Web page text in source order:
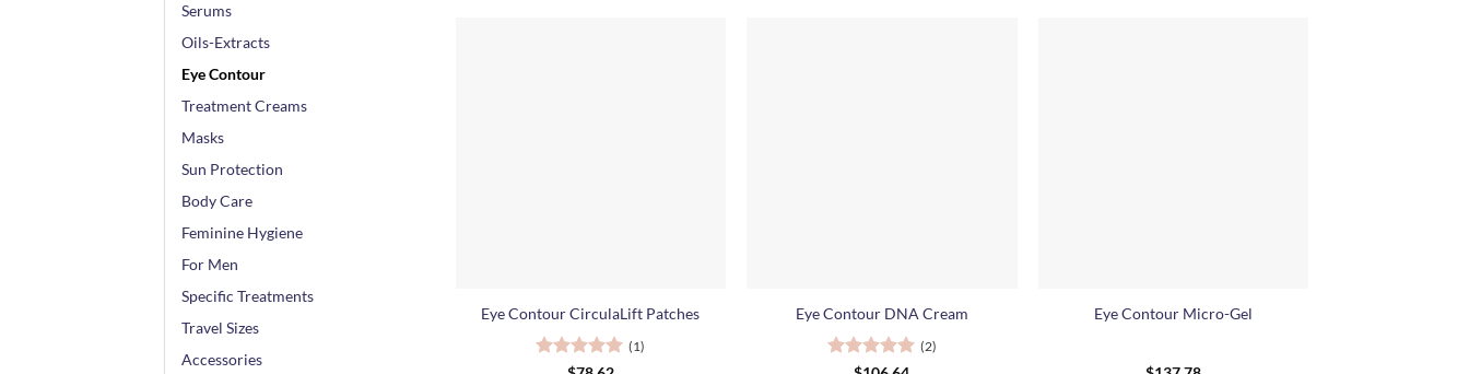
Serums
Oils-Extracts
Eye Contour
Treatment Creams
Masks
Sun Protection
Body Care
Feminine Hygiene
For Men
Specific Treatments
Travel Sizes
Accessories
Eye Contour CirculaLift Patches
(1)
Eye Contour DNA Cream
(2)
Eye Contour Micro-Gel